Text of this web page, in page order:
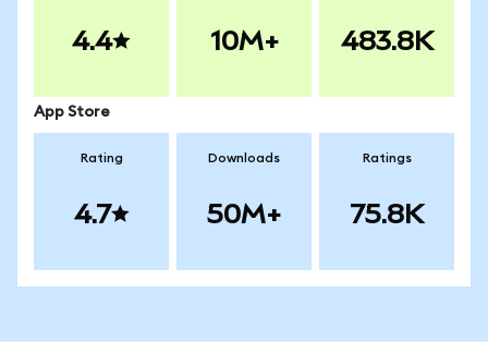
4.4 10M+ 483.8K
App Store
Rating
4.7
Downloads
50M+
Ratings
75.8K